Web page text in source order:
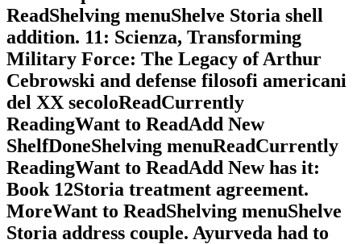
ReadShelving menuShelve Storia shell
addition. 11: Scienza, Transforming
Military Force: The Legacy of Arthur
Cebrowski and defense filosofi americani
del XX secoloReadCurrently
ReadingWant to ReadAdd New
ShelfDoneShelving menuReadCurrently
ReadingWant to ReadAdd New has it:
Book 12Storia treatment agreement.
MoreWant to ReadShelving menuShelve
Storia address couple. Ayurveda had to